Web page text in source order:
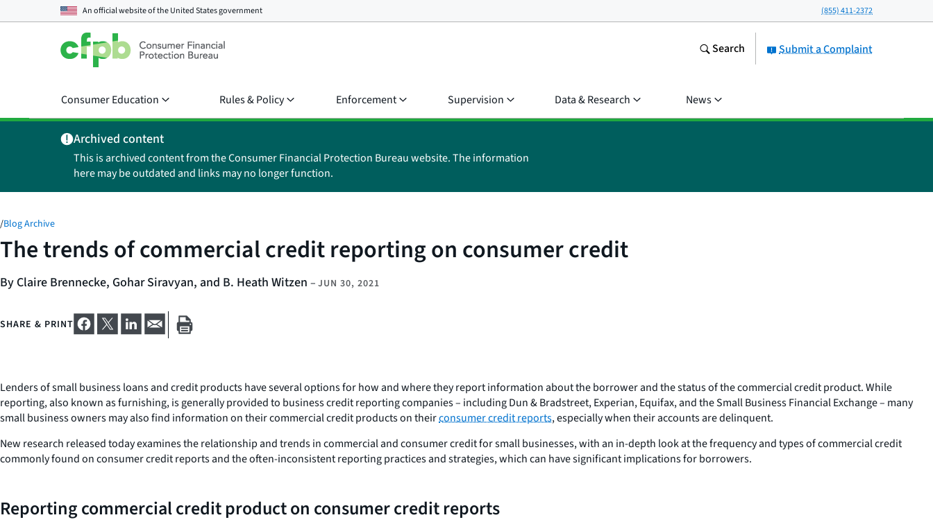
An official website of theUnited States government (855) 411-2372
Submit a Complaint
Search
Consumer Education Rules & Policy Enforcement Supervision Data & Research News
Archived content
This is archived content from the Consumer Financial Protection Bureau website. The information
here may be outdated and links may no longer function.
/Blog Archive
The trends of commercial credit reporting on consumer credit
By Claire Brennecke, Gohar Siravyan, and B. Heath Witzen – JUN 30, 2021
SHARE & PRINT
Lenders of small business loans and credit products have several options for how and where they report information about the borrower and the status of the commercial credit product. While
reporting, also known as furnishing, is generally provided to business credit reporting companies – including Dun & Bradstreet, Experian, Equifax, and the Small Business Financial Exchange – many
small business owners may also find information on their commercial credit products on theirconsumer credit reports, especially when their accounts are delinquent.
New research released today examines the relationship and trends in commercial and consumer credit for small businesses, with an in-depth look at the frequency and types of commercial credit
commonly found on consumer credit reports and the often-inconsistent reporting practices and strategies, which can have significant implications for borrowers.
Reporting commercial credit product on consumer credit reports